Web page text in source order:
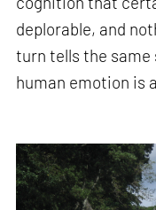
deplorable, and
turn tells the same
human emotion is